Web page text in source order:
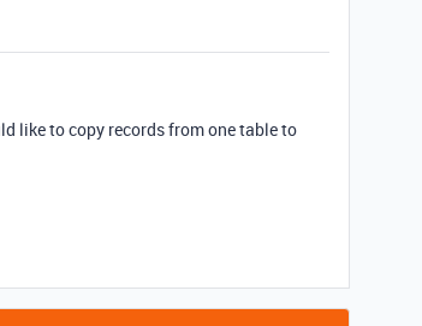
like to copy records from one table to